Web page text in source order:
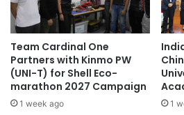
available on their official website
platforms.
(Source: Curtin University
#universityrankings
t
o
r
T
a
k
a
o
n
P
l
a
t
f
o
Team Cardinal One
Partners with Kinmo PW
(UNI-T) for Shell Eco-
marathon 2027 Campaign
1 week ago 1